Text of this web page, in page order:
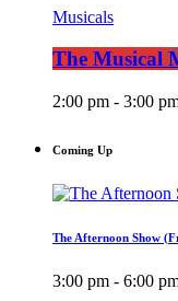
Musicals
The Musical
2:00 pm - 3:00
Coming Up
The Afternoon Show
3:00 pm - 6:00